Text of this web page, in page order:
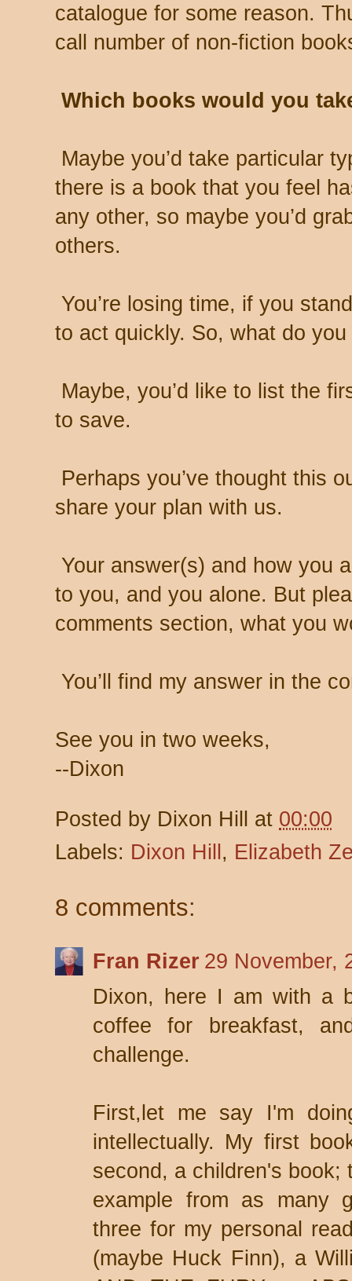
catalogue for some reason.
call number of non-fiction
Which books would you
Maybe you’d take particular
there is a book that you feel
any other, so maybe you’d
others.
You’re losing time, if you
to act quickly. So, what do you
Maybe, you’d like to list the
to save.
Perhaps you’ve thought this
share your plan with us.
Your answer(s) and how you
to you, and you alone. But
comments section, what you
You’ll find my answer in the
See you in two weeks,
--Dixon
Posted by Dixon Hill at 00:00
Labels: Dixon Hill , Elizabeth
8 comments:
Fran Rizer 29 November,
Dixon, here I am with a
coffee for breakfast,
challenge.
First,let me say I'm
intellectually. My first
second, a children's
example from as many
three for my personal
(maybe Huck Finn), a